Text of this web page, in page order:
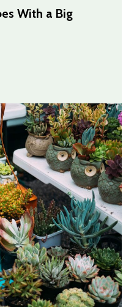
With a Big